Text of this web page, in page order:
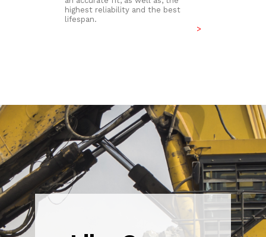
highest reliability and the best
lifespan.
>